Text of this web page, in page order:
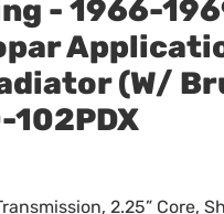
- 1966-
(W/
102PDX
2.25” Core,